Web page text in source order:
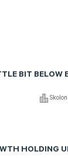
BIT BELOW
Skolon
HOLDING